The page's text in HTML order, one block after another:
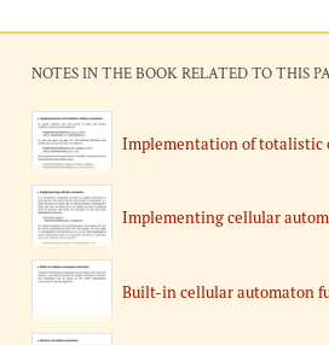
NOTES IN THE BOOK RELATED TO THIS
Implementation of totalistic
Implementing cellular
Built-in cellular automaton